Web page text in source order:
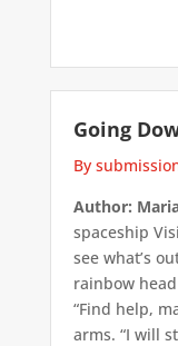
Going
By
Author:
spaceship
see what’s
rainbow
“Find help,
arms. “I will